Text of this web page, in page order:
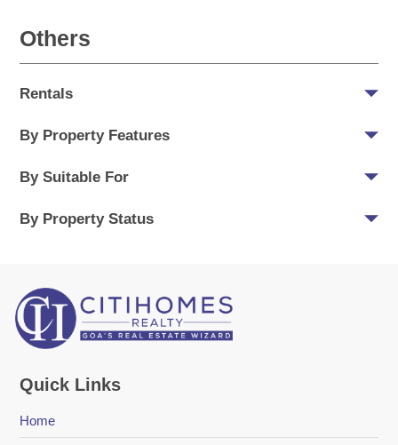
Others
Rentals
By Property Features
By Suitable For
By Property Status
Quick Links
Home